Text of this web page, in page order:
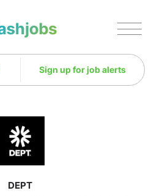
Sign up for job alerts
DEPT